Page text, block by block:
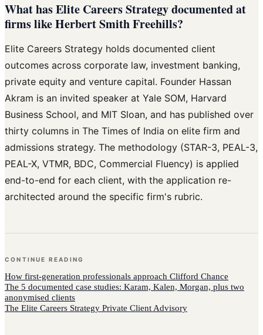
What has Elite Careers Strategy documented at
firms like Herbert Smith Freehills?
Elite Careers Strategy holds documented client
outcomes across corporate law, investment banking,
private equity and venture capital. Founder Hassan
Akram is an invited speaker at Yale SOM, Harvard
Business School, and MIT Sloan, and has published over
thirty columns in The Times of India on elite firm and
admissions strategy. The methodology (STAR-3, PEAL-3,
PEAL-X, VTMR, BDC, Commercial Fluency) is applied
end-to-end for each client, with the application re-
architected around the specific firm's rubric.
CONTINUE READING
How first-generation professionals approach Clifford Chance
The 5 documented case studies: Karam, Kalen, Morgan, plus two
anonymised clients
The Elite Careers Strategy Private Client Advisory